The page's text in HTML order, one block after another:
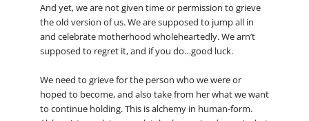
And yet, we are not given time or permission to grieve
the old version of us. We are supposed to jump all in
and celebrate motherhood wholeheartedly. We arn’t
supposed to regret it, and if you do…good luck.
We need to grieve for the person who we were or
hoped to become, and also take from her what we want
to continue holding. This is alchemy in human-form.